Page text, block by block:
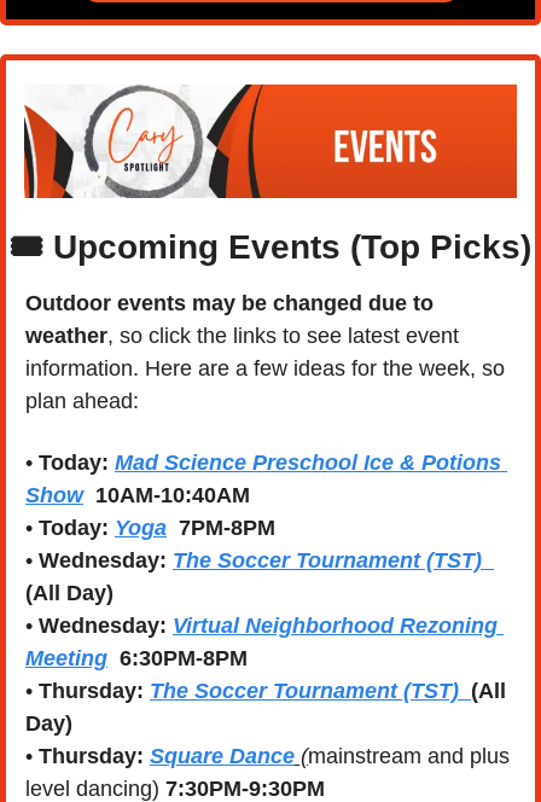
🎟️ Upcoming Events (Top Picks)
Outdoor events may be changed due to
weather, so click the links to see latest event
information. Here are a few ideas for the week, so
plan ahead:
• Today: Mad Science Preschool Ice & Potions
Show 10AM-10:40AM
• Today: Yoga 7PM-8PM
• Wednesday: The Soccer Tournament (TST)
(All Day)
• Wednesday: Virtual Neighborhood Rezoning
Meeting
  6:30PM-8PM
• Thursday: The Soccer Tournament (TST) (All
Day)
• Thursday: Square Dance (mainstream and plus
level dancing) 7:30PM-9:30PM